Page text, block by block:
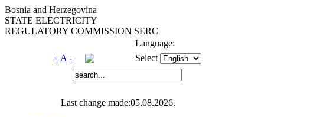
Bosnia and Herzegovina
STATE ELECTRICITY
REGULATORY COMMISSION SERC
Language:
+ A - Select
Last change made:05.08.2026.